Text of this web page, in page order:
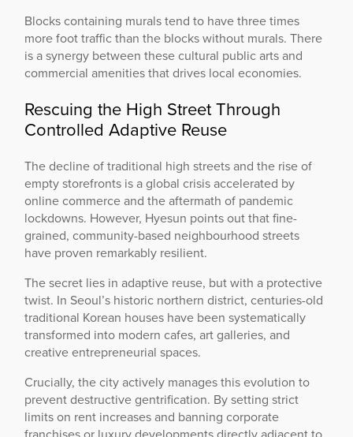
Blocks containing murals tend to have three times
more foot traffic than the blocks without murals. There
is a synergy between these cultural public arts and
commercial amenities that drives local economies.
Rescuing the High Street Through
Controlled Adaptive Reuse
The decline of traditional high streets and the rise of
empty storefronts is a global crisis accelerated by
online commerce and the aftermath of pandemic
lockdowns. However, Hyesun points out that fine-
grained, community-based neighbourhood streets
have proven remarkably resilient.
The secret lies in adaptive reuse, but with a protective
twist. In Seoul’s historic northern district, centuries-old
traditional Korean houses have been systematically
transformed into modern cafes, art galleries, and
creative entrepreneurial spaces.
Crucially, the city actively manages this evolution to
prevent destructive gentrification. By setting strict
limits on rent increases and banning corporate